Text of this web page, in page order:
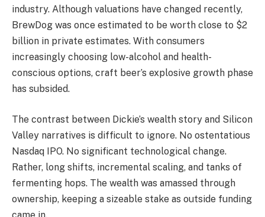
industry. Although valuations have changed recently,
BrewDog was once estimated to be worth close to $2
billion in private estimates. With consumers
increasingly choosing low-alcohol and health-
conscious options, craft beer’s explosive growth phase
has subsided.
The contrast between Dickie’s wealth story and Silicon
Valley narratives is difficult to ignore. No ostentatious
Nasdaq IPO. No significant technological change.
Rather, long shifts, incremental scaling, and tanks of
fermenting hops. The wealth was amassed through
ownership, keeping a sizeable stake as outside funding
came in.